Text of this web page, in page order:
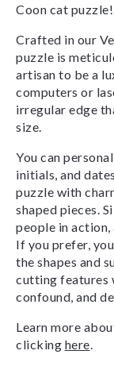
Coon cat puzzle!
Crafted in our
puzzle is
artisan to be a
computers or
irregular edge
size.
You can
initials, and
puzzle with
shaped pieces.
people in action,
If you prefer,
the shapes and
cutting features
confound, and
Learn more
clicking here